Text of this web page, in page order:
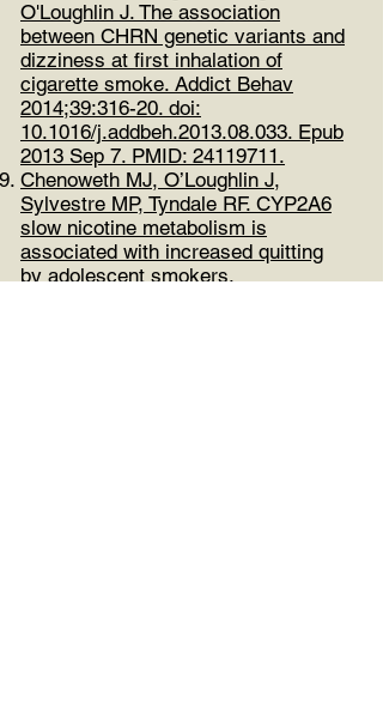
O'Loughlin J. The association
between CHRN genetic variants and
dizziness at first inhalation of
cigarette smoke. Addict Behav
2014;39:316-20. doi:
10.1016/j.addbeh.2013.08.033. Epub
2013 Sep 7. PMID: 24119711.
Chenoweth MJ, O’Loughlin J,
Sylvestre MP, Tyndale RF. CYP2A6
slow nicotine metabolism is
associated with increased quitting
by adolescent smokers.